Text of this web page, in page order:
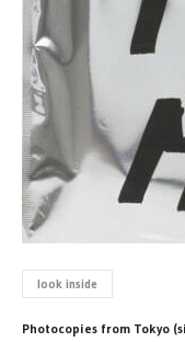
look inside
Photocopies from Tokyo